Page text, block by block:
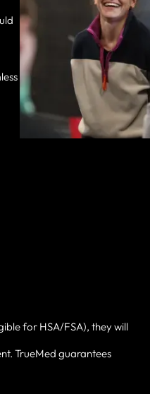
for HSA/FSA), they will
TrueMed guarantees